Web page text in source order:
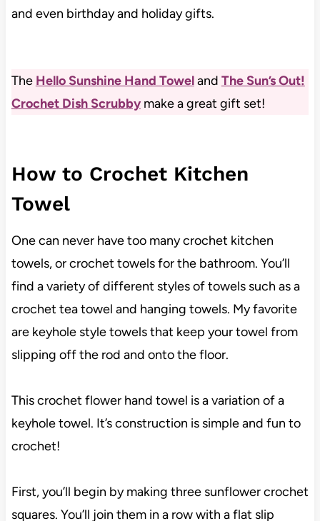
and even birthday and holiday gifts.
The Hello Sunshine Hand Toweland The Sun’s Out!
Crochet Dish Scrubbymake a great gift set!
How to Crochet Kitchen
Towel
One can never have too many crochet kitchen
towels, or crochet towels for the bathroom. You’ll
find a variety of different styles of towels such as a
crochet tea towel and hanging towels. My favorite
are keyhole style towels that keep your towel from
slipping off the rod and onto the floor.
This crochet flower hand towel is a variation of a
keyhole towel. It’s construction is simple and fun to
crochet!
First, you’ll begin by making three sunflower crochet
squares. You’ll join them in a row with a flat slip